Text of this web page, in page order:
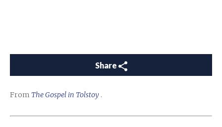
Share
From The Gospel in Tolstoy .